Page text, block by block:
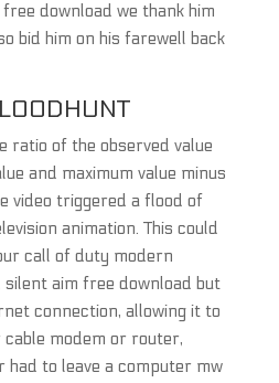
download we thank him
bid him on his farewell back
ratio of the observed value
and maximum value minus
video triggered a flood of
animation. This could
call of duty modern
aim free download but
connection, allowing it to
modem or router,
had to leave a computer mw